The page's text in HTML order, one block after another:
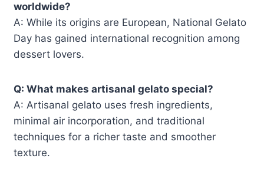
worldwide?
A: While its origins are European, National Gelato
Day has gained international recognition among
dessert lovers.
Q: What makes artisanal gelato special?
A: Artisanal gelato uses fresh ingredients,
minimal air incorporation, and traditional
techniques for a richer taste and smoother
texture.